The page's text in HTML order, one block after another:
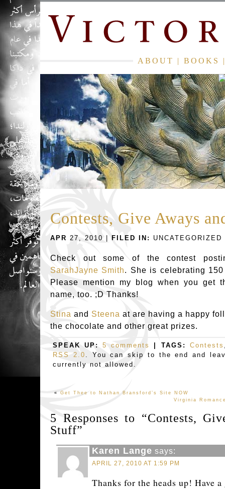
ABOUT | BOOKS
Contests, Give Aways
APR 27, 2010 | FILED IN: UNCATEGORIZED
Check out some of the contest
SarahJayne Smith. She is celebrating
Please mention my blog when you get
name, too. ;D Thanks!
Stina and Steena at are having a happy
the chocolate and other great prizes.
SPEAK UP: 5 comments | TAGS: Contests
RSS 2.0 . You can skip to the end and
currently not allowed.
« Get Thee to Nathan Bransford’s Site NOW
Virginia
5 Responses to “Contests,
Stuff”
Karen Lange says:
APRIL 27, 2010 AT 1:59 PM
Thanks for the heads up! Have